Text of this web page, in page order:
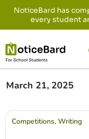
NoticeBard has
every student
March 21, 2025
Competitions, Writing